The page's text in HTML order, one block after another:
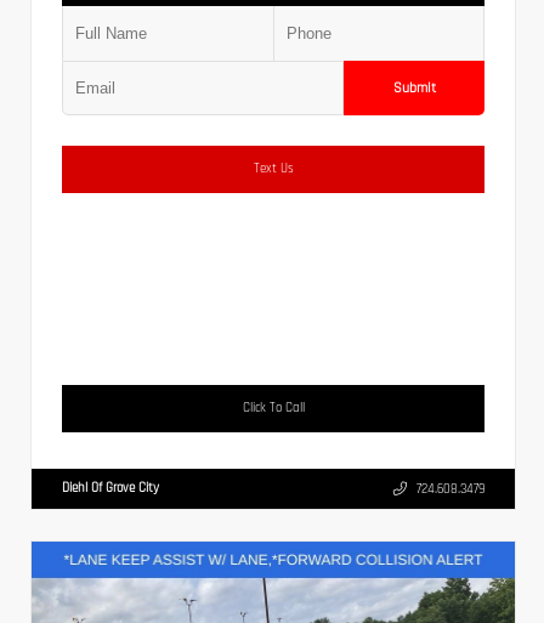
Submit
Text Us
Click To Call
Diehl Of Grove City 724.608.3479